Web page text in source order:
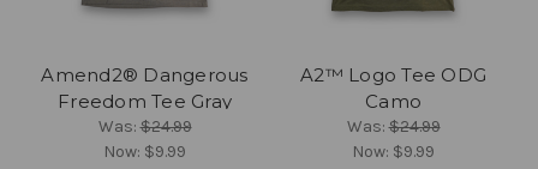
Amend2® Dangerous
Freedom Tee Gray
Was:$24.99
Now: $9.99
A2™ Logo Tee ODG
Camo
Was:$24.99
Now: $9.99